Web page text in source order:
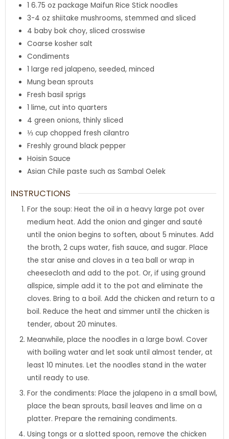
1 6.75 oz package Maifun Rice Stick noodles
3-4 oz shiitake mushrooms, stemmed and sliced
4 baby bok choy, sliced crosswise
Coarse kosher salt
Condiments
1 large red jalapeno, seeded, minced
Mung bean sprouts
Fresh basil sprigs
1 lime, cut into quarters
4 green onions, thinly sliced
⅓ cup chopped fresh cilantro
Freshly ground black pepper
Hoisin Sauce
Asian Chile paste such as Sambal Oelek
INSTRUCTIONS
For the soup: Heat the oil in a heavy large pot over
medium heat. Add the onion and ginger and sauté
until the onion begins to soften, about 5 minutes. Add
the broth, 2 cups water, fish sauce, and sugar. Place
the star anise and cloves in a tea ball or wrap in
cheesecloth and add to the pot. Or, if using ground
allspice, simple add it to the pot and eliminate the
cloves. Bring to a boil. Add the chicken and return to a
boil. Reduce the heat and simmer until the chicken is
tender, about 20 minutes.
Meanwhile, place the noodles in a large bowl. Cover
with boiling water and let soak until almost tender, at
least 10 minutes. Let the noodles stand in the water
until ready to use.
For the condiments: Place the jalapeno in a small bowl,
place the bean sprouts, basil leaves and lime on a
platter. Prepare the remaining condiments.
Using tongs or a slotted spoon, remove the chicken